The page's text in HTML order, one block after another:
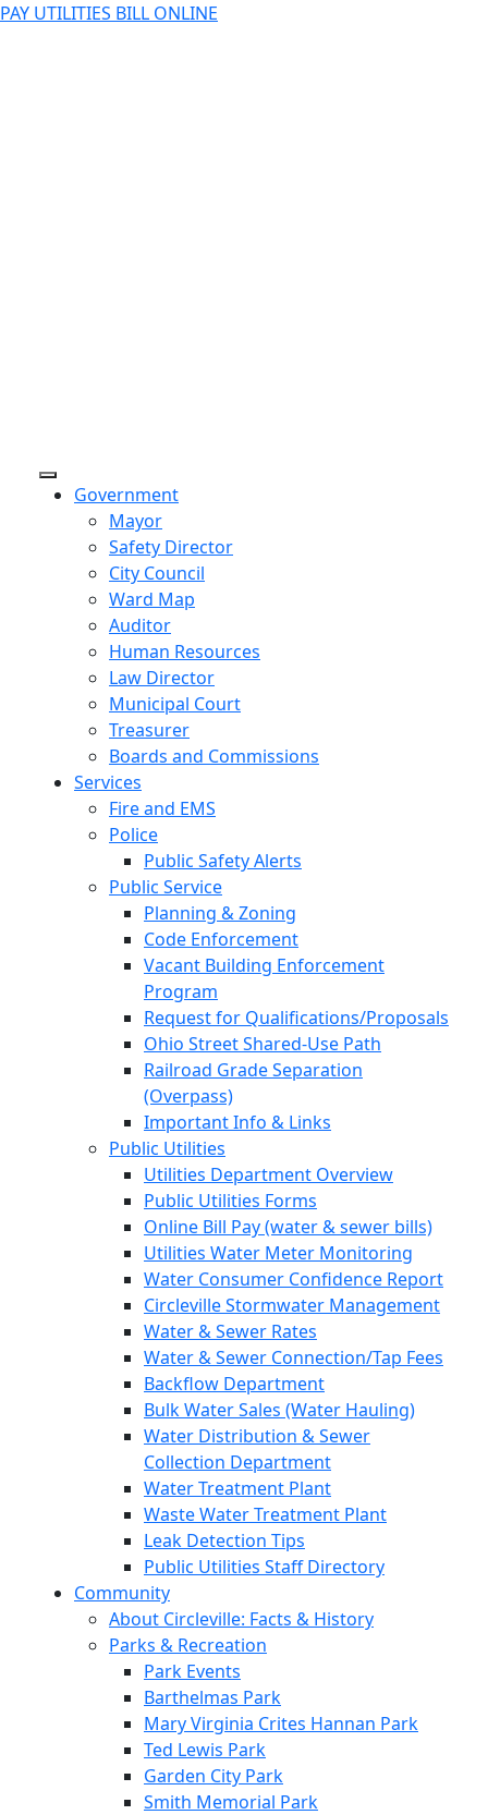
PAY UTILITIES BILL ONLINE
Government
Mayor
Safety Director
City Council
Ward Map
Auditor
Human Resources
Law Director
Municipal Court
Treasurer
Boards and Commissions
Services
Fire and EMS
Police
Public Safety Alerts
Public Service
Planning & Zoning
Code Enforcement
Vacant Building Enforcement
Program
Request for Qualifications/Proposals
Ohio Street Shared-Use Path
Railroad Grade Separation
(Overpass)
Important Info & Links
Public Utilities
Utilities Department Overview
Public Utilities Forms
Online Bill Pay (water & sewer bills)
Utilities Water Meter Monitoring
Water Consumer Confidence Report
Circleville Stormwater Management
Water & Sewer Rates
Water & Sewer Connection/Tap Fees
Backflow Department
Bulk Water Sales (Water Hauling)
Water Distribution & Sewer
Collection Department
Water Treatment Plant
Waste Water Treatment Plant
Leak Detection Tips
Public Utilities Staff Directory
Community
About Circleville: Facts & History
Parks & Recreation
Park Events
Barthelmas Park
Mary Virginia Crites Hannan Park
Ted Lewis Park
Garden City Park
Smith Memorial Park